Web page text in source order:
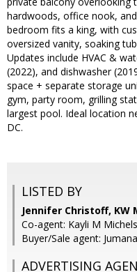
hardwoods, office nook,
bedroom fits a king, with
oversized vanity, soaking
Updates include HVAC &
(2022), and dishwasher
space + separate storage
gym, party room, grilling
largest pool. Ideal location
DC.
LISTED BY
Jennifer Christoff, KW
Co-agent: Kayli M
Buyer/Sale agent:
ADVERTISING